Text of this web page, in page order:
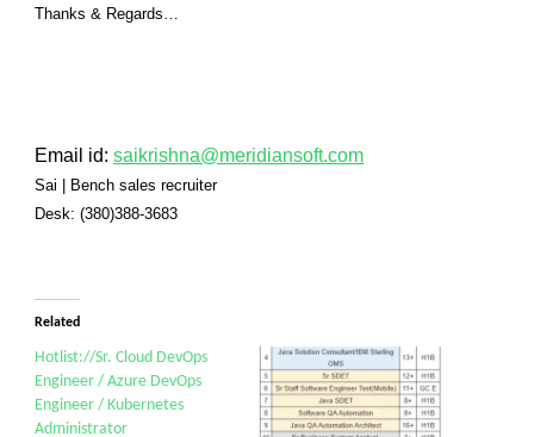
Thanks & Regards…
Email id: saikrishna@meridiansoft.com
Sai
Bench sales recruiter
Desk: (380)388-3683
Related
Hotlist://Sr. Cloud DevOps
Engineer / Azure DevOps
Engineer / Kubernetes
Administrator